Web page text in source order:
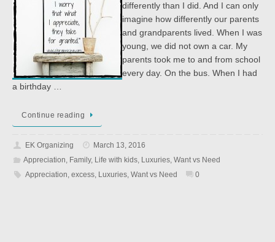
differently than I did. And I can only
imagine how differently our parents
and grandparents lived. When I was
young, we did not own a car. My
parents took me to and from school
every day. On the bus. When I had
a birthday …
Continue reading
EK Organizing
March 13, 2016
Appreciation, Family, Life with kids, Luxuries, Want vs Need
Appreciation, excess, Luxuries, Want vs Need 0